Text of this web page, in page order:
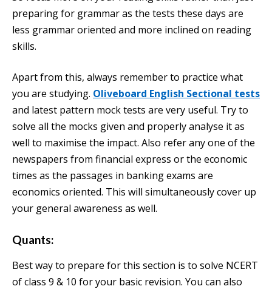
preparing for grammar as the tests these days are
less grammar oriented and more inclined on reading
skills.
Apart from this, always remember to practice what
you are studying. Oliveboard English Sectional tests
and latest pattern mock tests are very useful. Try to
solve all the mocks given and properly analyse it as
well to maximise the impact. Also refer any one of the
newspapers from financial express or the economic
times as the passages in banking exams are
economics oriented. This will simultaneously cover up
your general awareness as well.
Quants:
Best way to prepare for this section is to solve NCERT
of class 9 & 10 for your basic revision. You can also